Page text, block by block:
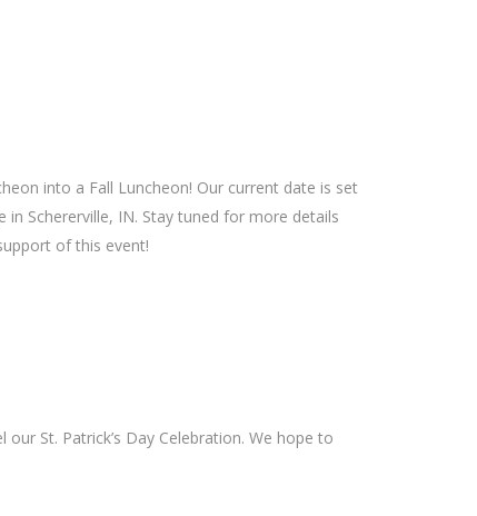
into a Fall Luncheon! Our current date is set
Schererville, IN. Stay tuned for more details
of this event!
St. Patrick’s Day Celebration. We hope to